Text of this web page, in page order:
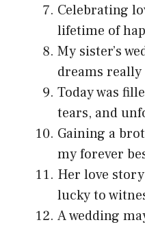
Celebrating
lifetime of
My sister’s
dreams
Today was
tears, and
Gaining a
my forever
Her love
lucky to
A wedding